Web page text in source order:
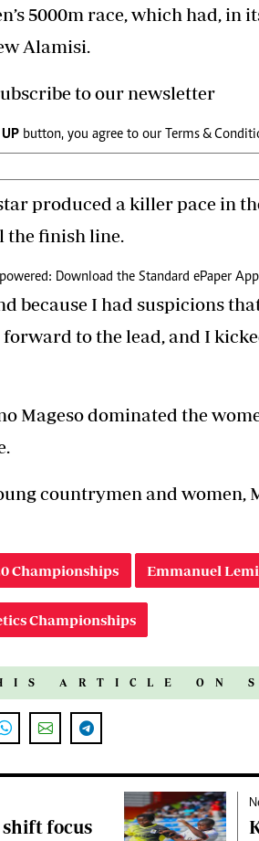
5000m race, which had,
Alamisi.
to our newsletter
UP button, you agree to our Terms &
produced a killer pace in
the finish line.
Download the Standard ePaper
because I had suspicions
to the lead, and I
Mageso dominated the
countrymen and women,
Championships Emmanuel
Championships
ARTICLE ON
focus